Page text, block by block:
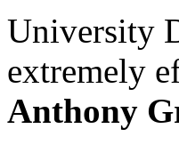
University
extremely
Anthony